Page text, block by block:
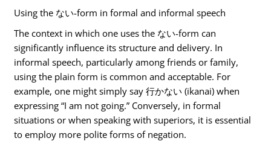
Using the ない-form in formal and informal speech
The context in which one uses the ない-form can
significantly influence its structure and delivery. In
informal speech, particularly among friends or family,
using the plain form is common and acceptable. For
example, one might simply say 行かない (ikanai) when
expressing “I am not going.” Conversely, in formal
situations or when speaking with superiors, it is essential
to employ more polite forms of negation.